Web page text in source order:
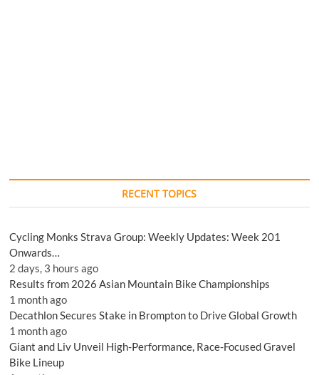
RECENT TOPICS
Cycling Monks Strava Group: Weekly Updates: Week 201
Onwards…
2 days, 3 hours ago
Results from 2026 Asian Mountain Bike Championships
1 month ago
Decathlon Secures Stake in Brompton to Drive Global Growth
1 month ago
Giant and Liv Unveil High-Performance, Race-Focused Gravel
Bike Lineup